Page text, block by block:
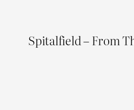
Spitalfield – From